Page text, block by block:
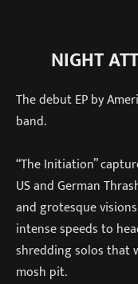
NIGHT
The debut EP by
band.
“The Initiation”
US and German
and grotesque
intense speeds to
shredding solos that
mosh pit.